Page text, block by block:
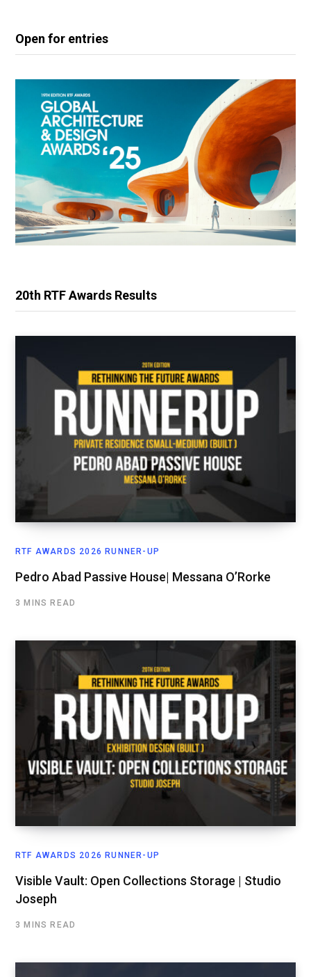
Open for entries
20th RTF Awards Results
RTF AWARDS 2026 RUNNER-UP
Pedro Abad Passive House| Messana O’Rorke
3 MINS READ
RTF AWARDS 2026 RUNNER-UP
Visible Vault: Open Collections Storage | Studio
Joseph
3 MINS READ